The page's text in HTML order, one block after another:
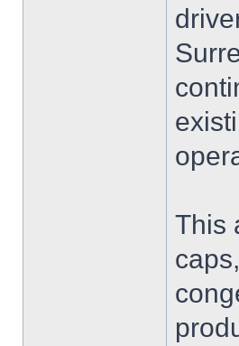
This